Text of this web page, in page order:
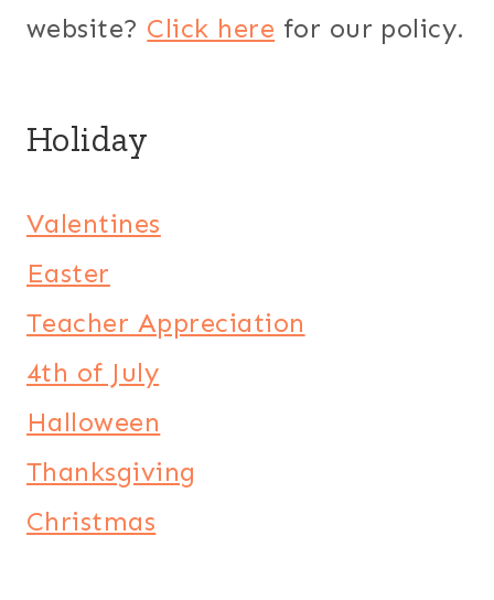
website? Click here for our policy.
Holiday
Valentines
Easter
Teacher Appreciation
4th of July
Halloween
Thanksgiving
Christmas